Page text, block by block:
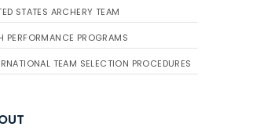
STATES ARCHERY TEAM
PERFORMANCE PROGRAMS
TEAM SELECTION PROCEDURES